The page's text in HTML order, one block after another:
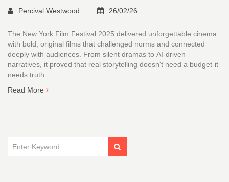
Percival Westwood 26/02/26
The New York Film Festival 2025 delivered unforgettable cinema
with bold, original films that challenged norms and connected
deeply with audiences. From silent dramas to AI-driven
narratives, it proved that real storytelling doesn't need a budget-it
needs truth.
Read More